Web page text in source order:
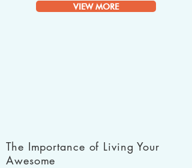
VIEW MORE
The Importance of Living Your
Awesome